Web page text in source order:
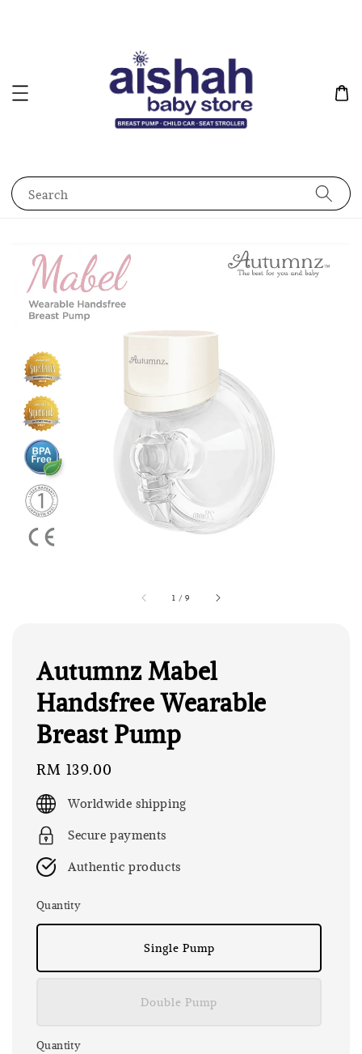
Search
1 /9
Autumnz Mabel
Handsfree Wearable
Breast Pump
Regular
price
RM 139.00
Worldwide shipping
Secure payments
Authentic products
Quantity
Single Pump
Double Pump
Quantity